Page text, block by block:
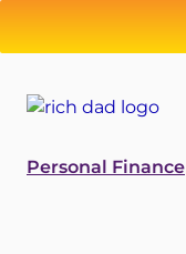
Personal Finance